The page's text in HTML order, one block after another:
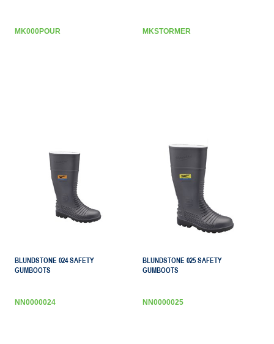
MK000POUR MKSTORMER
BLUNDSTONE 024 SAFETY
GUMBOOTS
NN0000024
BLUNDSTONE 025 SAFETY
GUMBOOTS
NN0000025